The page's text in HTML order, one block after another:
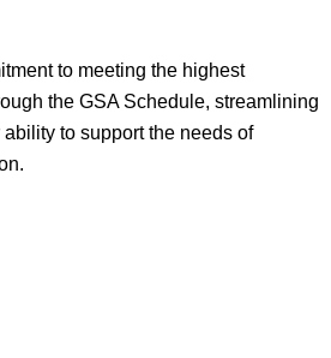
to meeting the highest
the GSA Schedule, streamlining
to support the needs of